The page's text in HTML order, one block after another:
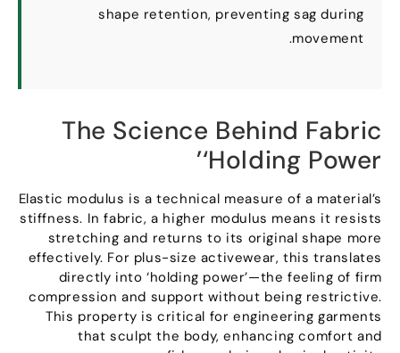
shape retention ,preventing sag during
movement
.
The Science Behind Fabric
‘Holding Power
’
Elastic modulus is a technical measure of a material’s
stiffness .In fabric ,a higher modulus means it resists
stretching and returns to its original shape more
effectively .For plus-size activewear ,this translates
directly into ‘holding power’—the feeling of firm
compression and support without being restrictive
This property is critical for engineering garments
that sculpt the body ,enhancing comfort and